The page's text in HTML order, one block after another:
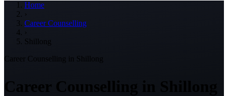
Home
›
Career Counselling
›
Shillong
Career Counselling in Shillong
Career Counselling in